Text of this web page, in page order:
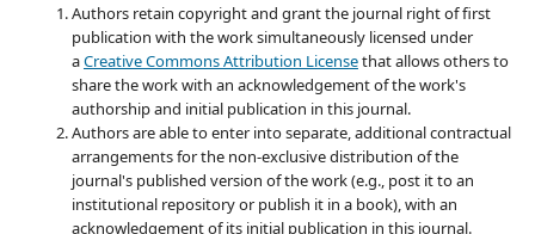
Authors retain copyright and grant the journal right of first
publication with the work simultaneously licensed under
aCreative Commons Attribution Licensethat allows others to
share the work with an acknowledgement of the work's
authorship and initial publication in this journal.
Authors are able to enter into separate, additional contractual
arrangements for the non-exclusive distribution of the
journal's published version of the work (e.g., post it to an
institutional repository or publish it in a book), with an
acknowledgement of its initial publication in this journal.